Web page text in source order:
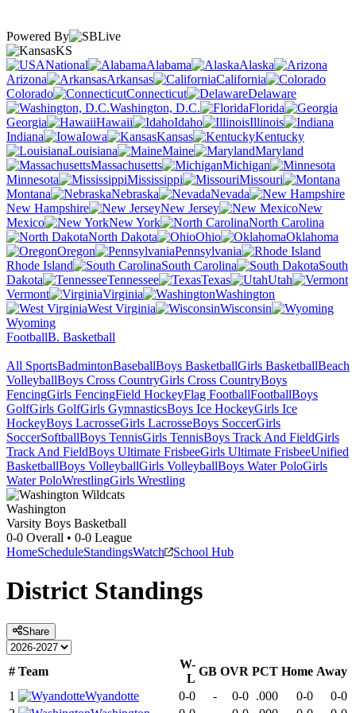
Powered By
KS
National
Alabama
Alaska
Arizona
Arkansas
California
Colorado
Connecticut
Delaware
Washington, D.C.
Florida
Georgia
Hawaii Idaho
Illinois
Indiana
Iowa Kansas
Kentucky
Louisiana
Maine
Maryland
Massachusetts
Michigan
Minnesota
Mississippi
Missouri
Montana
Nebraska
Nevada
New Hampshire
New Jersey
New
Mexico
New York
North Carolina
North Dakota
Ohio
Oklahoma
Oregon
Pennsylvania
Rhode Island
South Carolina
South
Dakota
Tennessee Texas
Utah
Vermont
Virginia
Washington
West Virginia
Wisconsin
Wyoming
FootballB. Basketball
All SportsBadmintonBaseballBoys BasketballGirls BasketballBeach
VolleyballBoys Cross CountryGirls Cross CountryBoys
FencingGirls FencingField HockeyFlag FootballFootballBoys
GolfGirls GolfGirls GymnasticsBoys Ice HockeyGirls Ice
HockeyBoys LacrosseGirls LacrosseBoys SoccerGirls
SoccerSoftballBoys TennisGirls TennisBoys Track And FieldGirls
Track And FieldBoys Ultimate FrisbeeGirls Ultimate FrisbeeUnified
BasketballBoys VolleyballGirls VolleyballBoys Water PoloGirls
Water PoloWrestlingGirls Wrestling
Washington
Varsity Boys Basketball
0-0 Overall • 0-0 League
HomeScheduleStandingsWatch School Hub
District Standings
Share
# Team
W-
L
GB OVR PCT Home Away
1
Wyandotte 0-0 - 0-0 .000 0-0
0-0